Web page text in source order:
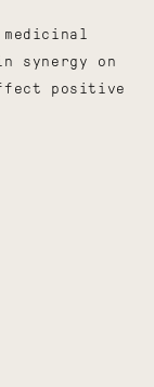
synergy on
positive